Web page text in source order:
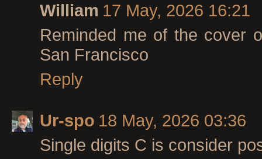
William 17 May, 2026 16:21
Reminded me of the cover
San Francisco
Reply
Ur-spo 18 May, 2026 03:36
Single digits C is consider